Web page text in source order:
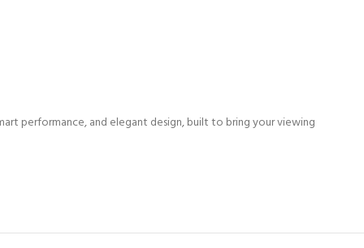
performance, and elegant design, built to bring your viewing